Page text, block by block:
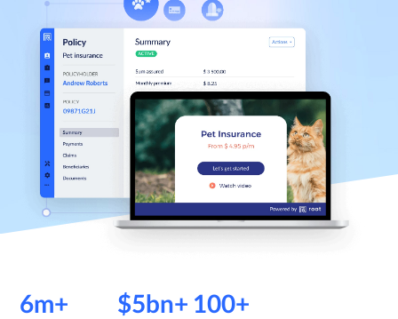
Contact
Sign in
Schedule a demo
6m+ $5bn+ 100+